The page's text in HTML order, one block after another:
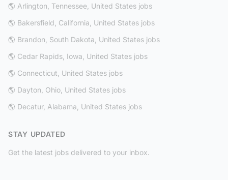
🌎 Arlington, Tennessee, United States jobs
🌎 Bakersfield, California, United States jobs
🌎 Brandon, South Dakota, United States jobs
🌎 Cedar Rapids, Iowa, United States jobs
🌎 Connecticut, United States jobs
🌎 Dayton, Ohio, United States jobs
🌎 Decatur, Alabama, United States jobs
STAY UPDATED
Get the latest jobs delivered to your inbox.